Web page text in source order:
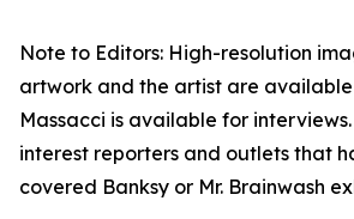
Note to Editors: High-resolution
artwork and the artist are available
Massacci is available for
interest reporters and outlets that
covered Banksy or Mr. Brainwash